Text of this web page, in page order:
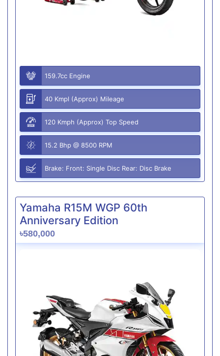
159.7cc Engine
40 Kmpl (Approx) Mileage
120 Kmph (Approx) Top Speed
15.2 Bhp @ 8500 RPM
Brake: Front: Single Disc Rear: Disc Brake
Yamaha R15M WGP 60th
Anniversary Edition
৳580,000